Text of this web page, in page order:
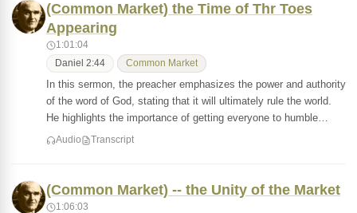
(Common Market) the Time of Thr Toes
Appearing
1:01:04
Daniel 2:44 Common Market
In this sermon, the preacher emphasizes the power and authority
of the word of God, stating that it will ultimately rule the world.
He highlights the importance of getting everyone to humble…
Audio Transcript
(Common Market) -- the Unity of the Market
1:06:03